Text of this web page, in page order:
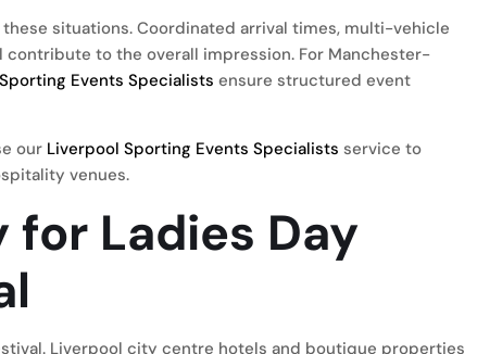
situations. Coordinated arrival times, multi-vehicle
to the overall impression. For Manchester-
Events Specialists ensure structured event
our Liverpool Sporting Events Specialists service to
venues.
Ladies Day
Liverpool city centre hotels and boutique properties